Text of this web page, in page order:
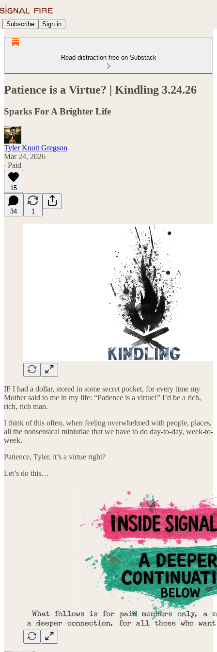
Subscribe Sign in
Read distraction-free on Substack
Patience is a Virtue? | Kindling 3.24.26
Sparks For A Brighter Life
Tyler Knott Gregson
Mar 24, 2026
∙ Paid
15
34 1
IF I had a dollar, stored in some secret pocket, for every time my
Mother said to me in my life: “Patience is a virtue!” I’d be a rich,
rich, rich man.
I think of this often, when feeling overwhelmed with people, places,
all the nonsensical miniutiae that we have to do day-to-day, week-to-
week.
Patience, Tyler, it’s a virtue right?
Let’s do this…